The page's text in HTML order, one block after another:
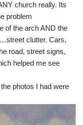
church really. Its
problem
the arch AND the
clutter. Cars,
road, street signs,
helped me see
photos I had were